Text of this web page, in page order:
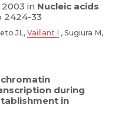
in Nucleic acids
2424-33
JL, Vaillant I , Sugiura M,
chromatin
during
in